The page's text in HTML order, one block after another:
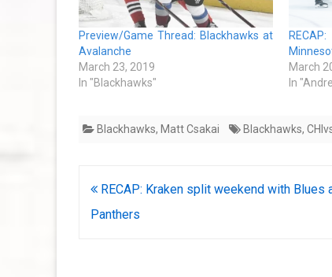
Preview/Game Thread: Blackhawks at
Avalanche
March 23, 2019
In "Blackhawks"
March
In
Blackhawks, Matt Csakai Blackhawks,
Post
navigation
RECAP: Kraken split weekend with Blues
Panthers